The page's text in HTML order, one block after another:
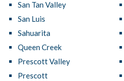
San Tan Valley
San Luis
Sahuarita
Queen Creek
Prescott Valley
Prescott